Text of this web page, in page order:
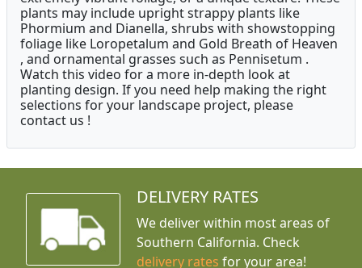
plants may include upright strappy plants like
Phormium and Dianella, shrubs with showstopping
foliage like Loropetalum and Gold Breath of Heaven
, and ornamental grasses such as Pennisetum .
Watch this video for a more in-depth look at
planting design. If you need help making the right
selections for your landscape project, please
contact us !
DELIVERY RATES
We deliver within most areas of
Southern California. Check
delivery rates for your area!